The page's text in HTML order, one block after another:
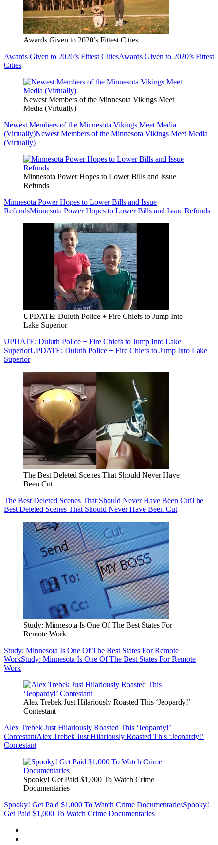
Awards Given to 2020’s Fittest Cities
Awards Given to 2020’s Fittest CitiesAwards Given to 2020’s Fittest
Cities
Newest Members of the Minnesota Vikings Meet
Media (Virtually)
Newest Members of the Minnesota Vikings Meet Media
(Virtually)Newest Members of the Minnesota Vikings Meet Media
(Virtually)
Minnesota Power Hopes to Lower Bills and Issue
Refunds
Minnesota Power Hopes to Lower Bills and Issue
RefundsMinnesota Power Hopes to Lower Bills and Issue Refunds
UPDATE: Duluth Police + Fire Chiefs to Jump Into
Lake Superior
UPDATE: Duluth Police + Fire Chiefs to Jump Into Lake
SuperiorUPDATE: Duluth Police + Fire Chiefs to Jump Into Lake
Superior
The Best Deleted Scenes That Should Never Have
Been Cut
The Best Deleted Scenes That Should Never Have Been CutThe
Best Deleted Scenes That Should Never Have Been Cut
Study: Minnesota Is One Of The Best States For
Remote Work
Study: Minnesota Is One Of The Best States For Remote
WorkStudy: Minnesota Is One Of The Best States For Remote
Work
Alex Trebek Just Hilariously Roasted This ‘Jeopardy!’
Contestant
Alex Trebek Just Hilariously Roasted This ‘Jeopardy!’
ContestantAlex Trebek Just Hilariously Roasted This ‘Jeopardy!’
Contestant
Spooky! Get Paid $1,000 To Watch Crime
Documentaries
Spooky! Get Paid $1,000 To Watch Crime DocumentariesSpooky!
Get Paid $1,000 To Watch Crime Documentaries